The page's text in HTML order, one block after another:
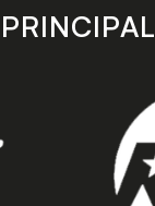
store
PRINCIPAL